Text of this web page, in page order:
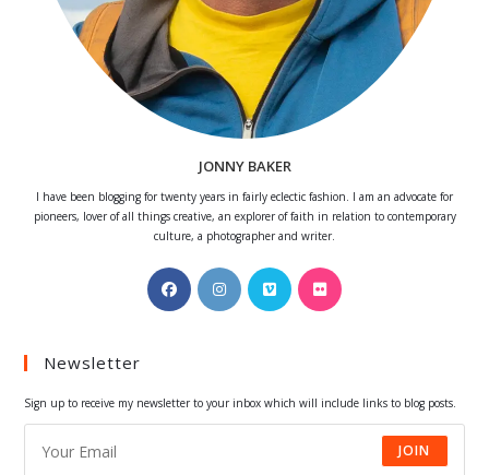
JONNY BAKER
I have been blogging for twenty years in fairly eclectic fashion. I am an advocate for
pioneers, lover of all things creative, an explorer of faith in relation to contemporary
culture, a photographer and writer.
Opens
in
Opens
in
Opens
in
Opens
Newsletter
Sign up to receive my newsletter to your inbox which will include links to blog posts.
JOIN